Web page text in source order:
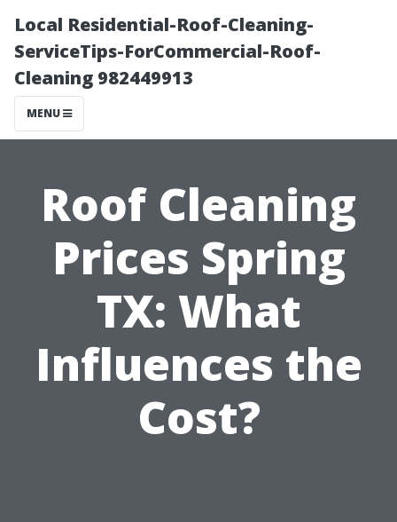
Local Residential-Roof-Cleaning-
ServiceTips-ForCommercial-Roof-
Cleaning 982449913
MENU
Roof Cleaning
Prices Spring
TX: What
Influences the
Cost?